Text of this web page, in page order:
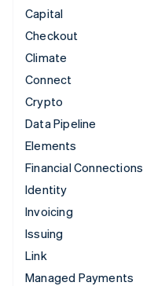
Capital
Checkout
Climate
Connect
Crypto
Data Pipeline
Elements
Financial Connections
Identity
Invoicing
Issuing
Link
Managed Payments